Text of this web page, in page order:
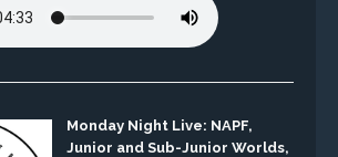
Monday Night Live: NAPF,
Junior and Sub-Junior Worlds,